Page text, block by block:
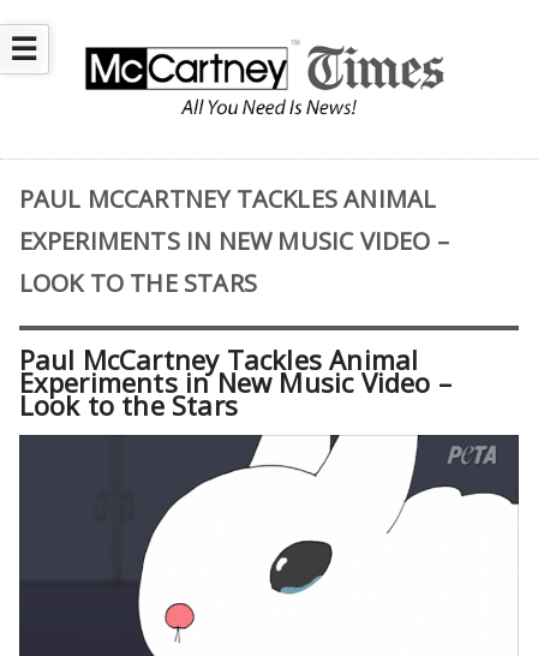
☰
PAUL MCCARTNEY TACKLES ANIMAL
EXPERIMENTS IN NEW MUSIC VIDEO –
LOOK TO THE STARS
Paul McCartney Tackles Animal
Experiments in New Music Video –
Look to the Stars